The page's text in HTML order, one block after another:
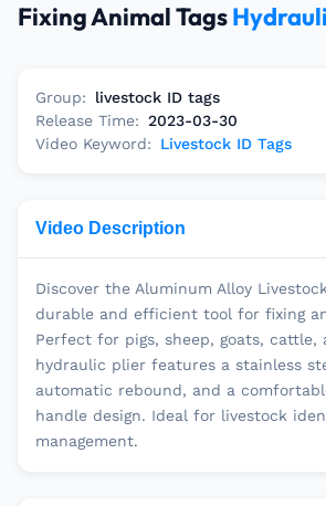
Fixing Animal Tags
Group:
livestock ID tags
Release Time: 2023-03-30
Video Keyword:
Livestock ID Tags
Video Description
Discover the Aluminum Alloy
durable and efficient tool for fixing
Perfect for pigs, sheep, goats, cattle,
hydraulic plier features a stainless
automatic rebound, and a
handle design. Ideal for livestock
management.